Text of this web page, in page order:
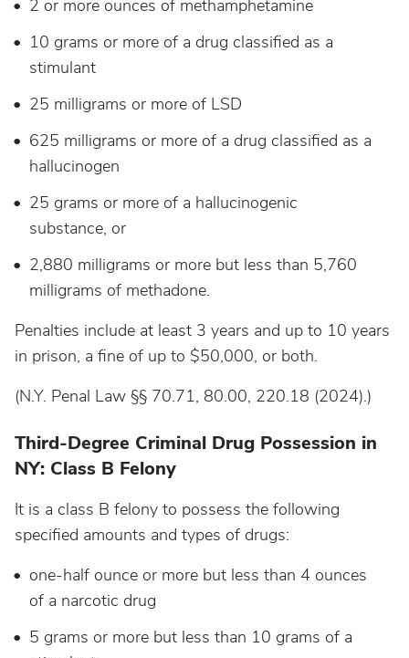
2 or more ounces of methamphetamine
10 grams or more of a drug classified as a
stimulant
25 milligrams or more of LSD
625 milligrams or more of a drug classified as a
hallucinogen
25 grams or more of a hallucinogenic
substance, or
2,880 milligrams or more but less than 5,760
milligrams of methadone.
Penalties include at least 3 years and up to 10 years
in prison, a fine of up to $50,000, or both.
(N.Y. Penal Law §§ 70.71, 80.00, 220.18 (2024).)
Third-Degree Criminal Drug Possession in
NY: Class B Felony
It is a class B felony to possess the following
specified amounts and types of drugs:
one-half ounce or more but less than 4 ounces
of a narcotic drug
5 grams or more but less than 10 grams of a